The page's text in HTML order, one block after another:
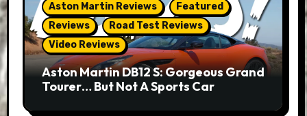
Aston Martin Reviews
Featured
Reviews
Road Test Reviews
Video Reviews
Aston Martin DB12 S: Gorgeous Grand
Tourer… But Not A Sports Car